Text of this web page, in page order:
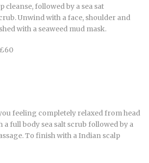
cleanse, followed by a sea sat
Unwind with a face, shoulder and
with a seaweed mud mask.
feeling completely relaxed from head
a full body sea salt scrub followed by a
To finish with a Indian scalp